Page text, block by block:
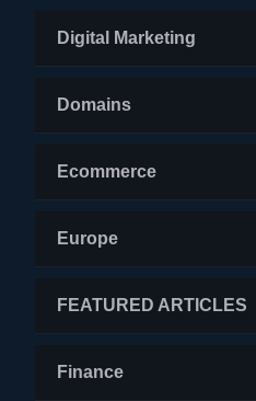
Digital Marketing
Domains
Ecommerce
Europe
FEATURED ARTICLES
Finance